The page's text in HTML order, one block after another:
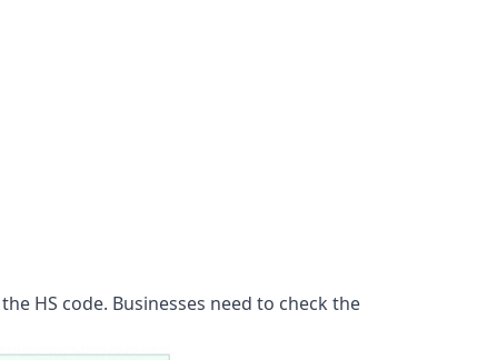
HS code. Businesses need to check the